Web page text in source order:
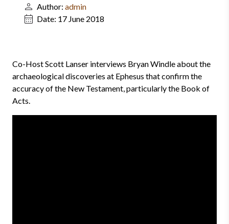
Author: admin
Date: 17 June 2018
Co-Host Scott Lanser interviews Bryan Windle about the
archaeological discoveries at Ephesus that confirm the
accuracy of the New Testament, particularly the Book of
Acts.